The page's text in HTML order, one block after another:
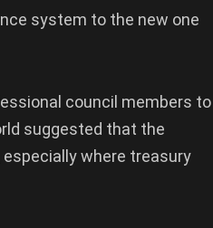
system to the new one
council members to
suggested that the
where treasury